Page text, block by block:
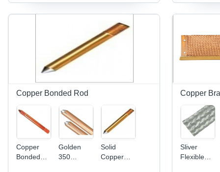
Earth Rod
Corrosion
Resistant,
Water
Copper Bonded Rod
Copper
Bonded
Golden
350
Solid
Copper
Copper
Sliver
Flexible